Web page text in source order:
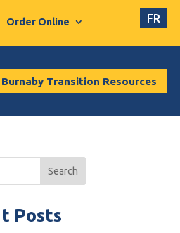
Order Online FR
Burnaby Transition Resources
Search
Posts